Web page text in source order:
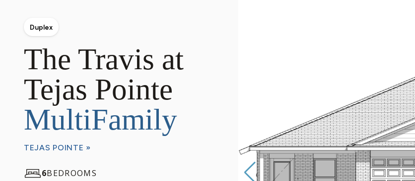
Duplex
The Travis at
Tejas Pointe
MultiFamily
TEJAS POINTE »
6BEDROOMS